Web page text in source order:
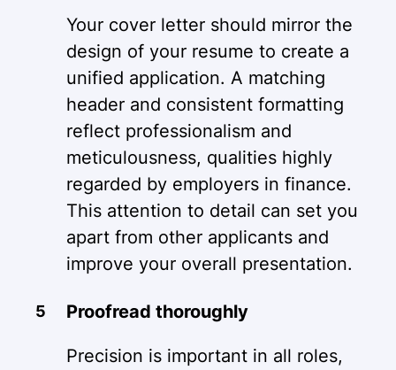
Your cover letter should mirror the
design of your resume to create a
unified application. A matching
header and consistent formatting
reflect professionalism and
meticulousness, qualities highly
regarded by employers in finance.
This attention to detail can set you
apart from other applicants and
improve your overall presentation.
Proofread thoroughly
Precision is important in all roles,